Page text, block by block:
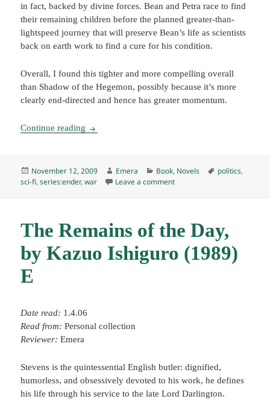
in fact, backed by divine forces. Bean and Petra race to find
their remaining children before the planned greater-than-
lightspeed journey that will preserve Bean’s life as scientists
back on earth work to find a cure for his condition.
Overall, I found this tighter and more compelling overall
than Shadow of the Hegemon, possibly because it’s more
clearly end-directed and hence has greater momentum.
Continue reading Shadow of the Giant, by Orson Scott Card
Posted
on
November 12, 2009 Author
Emera Categories
Book, Novels Tags
politics,
sci-fi,series:ender,war Leave a commenton Shadow of the Giant, by
The Remains of the Day,
by Kazuo Ishiguro (1989)
E
Date read: 1.4.06
Read from:Personal collection
Reviewer:Emera
Stevens is the quintessential English butler: dignified,
humorless, and obsessively devoted to his work, he defines
his life through his service to the late Lord Darlington.